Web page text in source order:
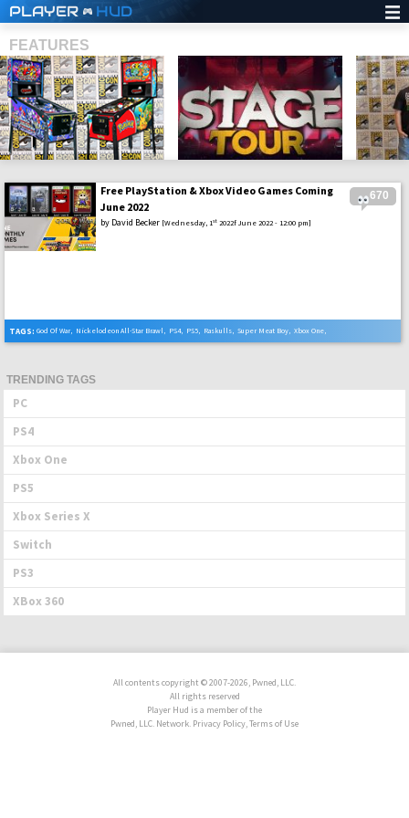
PLAYER HUD
FEATURES
SHS 670
Free PlayStation & Xbox Video Games Coming
June 2022
by David Becker [Wednesday, 1st 2022f June 2022 - 12:00 pm]
TAGS: God Of War, Nickelodeon All-Star Brawl, PS4, PS5, Raskulls, Super Meat Boy, Xbox One,
TRENDING TAGS
PC
PS4
Xbox One
PS5
Xbox Series X
Switch
PS3
XBox 360
All contents copyright © 2007-2026, Pwned, LLC.
All rights reserved
Player Hud is a member of the
Pwned, LLC. Network. Privacy Policy, Terms of Use